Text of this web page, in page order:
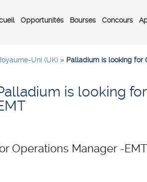
Opportunités Bourses Concours
Uni (UK) » Palladium is looking for
is looking
Operations Manager -EMT